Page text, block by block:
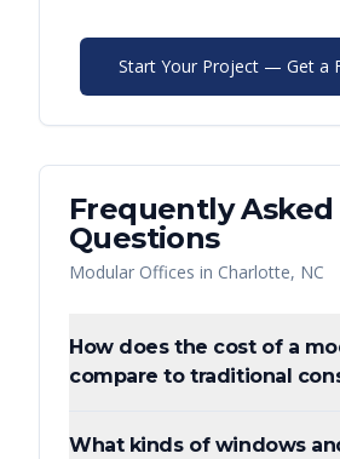
Start Your Project — Get a
Frequently Asked
Questions
Modular Offices in Charlotte, NC
How does the cost of a
compare to traditional
What kinds of windows